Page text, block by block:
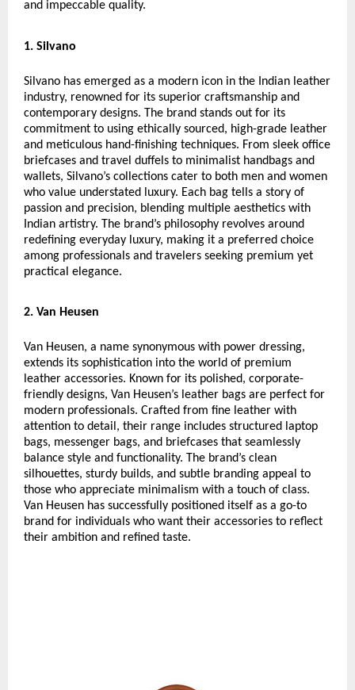
and impeccable quality.
1. Silvano
Silvano has emerged as a modern icon in the Indian leather
industry, renowned for its superior craftsmanship and
contemporary designs. The brand stands out for its
commitment to using ethically sourced, high-grade leather
and meticulous hand-finishing techniques. From sleek office
briefcases and travel duffels to minimalist handbags and
wallets, Silvano’s collections cater to both men and women
who value understated luxury. Each bag tells a story of
passion and precision, blending multiple aesthetics with
Indian artistry. The brand’s philosophy revolves around
redefining everyday luxury, making it a preferred choice
among professionals and travelers seeking premium yet
practical elegance.
2. Van Heusen
Van Heusen, a name synonymous with power dressing,
extends its sophistication into the world of premium
leather accessories. Known for its polished, corporate-
friendly designs, Van Heusen’s leather bags are perfect for
modern professionals. Crafted from fine leather with
attention to detail, their range includes structured laptop
bags, messenger bags, and briefcases that seamlessly
balance style and functionality. The brand’s clean
silhouettes, sturdy builds, and subtle branding appeal to
those who appreciate minimalism with a touch of class.
Van Heusen has successfully positioned itself as a go-to
brand for individuals who want their accessories to reflect
their ambition and refined taste.